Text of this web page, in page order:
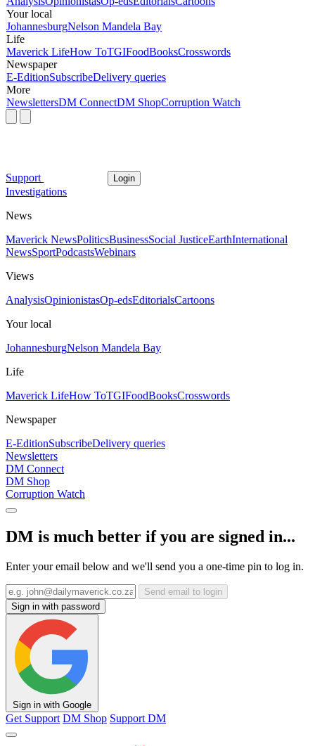
Your local
JohannesburgNelson Mandela Bay
Life
Maverick LifeHow ToTGIFoodBooksCrosswords
Newspaper
E-EditionSubscribeDelivery queries
More
NewslettersDM ConnectDM ShopCorruption Watch
Support Login
Investigations
News
Maverick NewsPoliticsBusinessSocial JusticeEarthInternational
NewsSportPodcastsWebinars
Views
AnalysisOpinionistasOp-edsEditorialsCartoons
Your local
JohannesburgNelson Mandela Bay
Life
Maverick LifeHow ToTGIFoodBooksCrosswords
Newspaper
E-EditionSubscribeDelivery queries
Newsletters
DM Connect
DM Shop
Corruption Watch
DM is much better if you are signed in...
Enter your email below and we'll send you a one-time pin to log in.
Send email to login
Sign in with password
Sign in with Google
Get Support DM Shop Support DM